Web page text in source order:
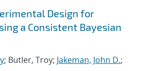
Design for
a Consistent Bayesian
; Butler, Troy; Jakeman, John D.;